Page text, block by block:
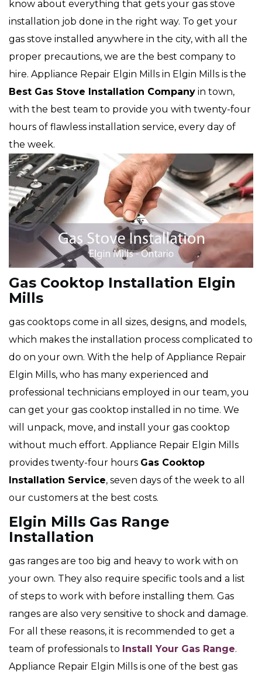
know about everything that gets your gas stove
installation job done in the right way. To get your
gas stove installed anywhere in the city, with all the
proper precautions, we are the best company to
hire. Appliance Repair Elgin Mills in Elgin Mills is the
Best Gas Stove Installation Company in town,
with the best team to provide you with twenty-four
hours of flawless installation service, every day of
the week.
Gas Cooktop Installation Elgin
Mills
gas cooktops come in all sizes, designs, and models,
which makes the installation process complicated to
do on your own. With the help of Appliance Repair
Elgin Mills, who has many experienced and
professional technicians employed in our team, you
can get your gas cooktop installed in no time. We
will unpack, move, and install your gas cooktop
without much effort. Appliance Repair Elgin Mills
provides twenty-four hours Gas Cooktop
Installation Service, seven days of the week to all
our customers at the best costs.
Elgin Mills Gas Range
Installation
gas ranges are too big and heavy to work with on
your own. They also require specific tools and a list
of steps to work with before installing them. Gas
ranges are also very sensitive to shock and damage.
For all these reasons, it is recommended to get a
team of professionals to Install Your Gas Range.
Appliance Repair Elgin Mills is one of the best gas